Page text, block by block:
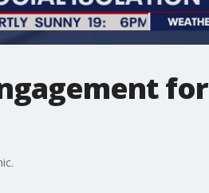
for